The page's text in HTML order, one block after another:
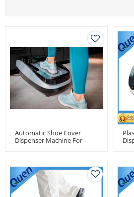
Automatic Shoe Cover
Dispenser Machine For